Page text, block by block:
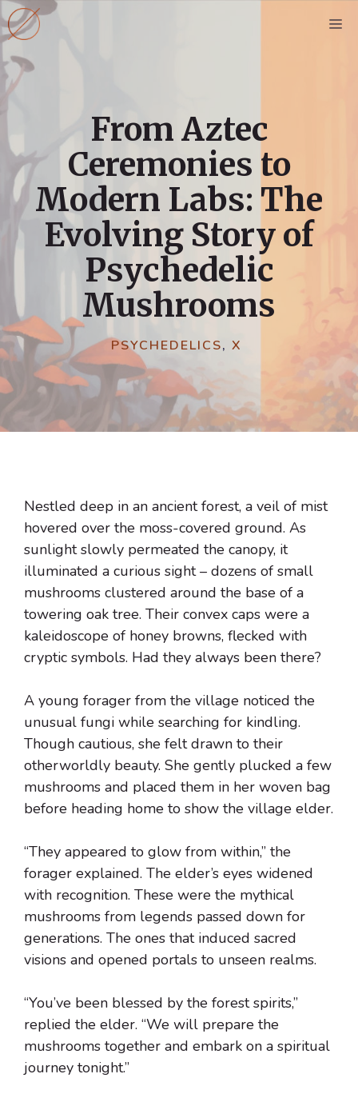
Skip
to
content
From Aztec
Ceremonies to
Modern Labs: The
Evolving Story of
Psychedelic
Mushrooms
PSYCHEDELICS, X
Nestled deep in an ancient forest, a veil of mist
hovered over the moss-covered ground. As
sunlight slowly permeated the canopy, it
illuminated a curious sight – dozens of small
mushrooms clustered around the base of a
towering oak tree. Their convex caps were a
kaleidoscope of honey browns, flecked with
cryptic symbols. Had they always been there?
A young forager from the village noticed the
unusual fungi while searching for kindling.
Though cautious, she felt drawn to their
otherworldly beauty. She gently plucked a few
mushrooms and placed them in her woven bag
before heading home to show the village elder.
“They appeared to glow from within,” the
forager explained. The elder’s eyes widened
with recognition. These were the mythical
mushrooms from legends passed down for
generations. The ones that induced sacred
visions and opened portals to unseen realms.
“You’ve been blessed by the forest spirits,”
replied the elder. “We will prepare the
mushrooms together and embark on a spiritual
journey tonight.”